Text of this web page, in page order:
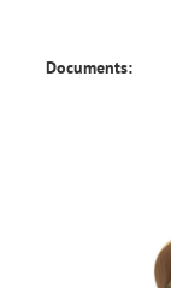
Documents: